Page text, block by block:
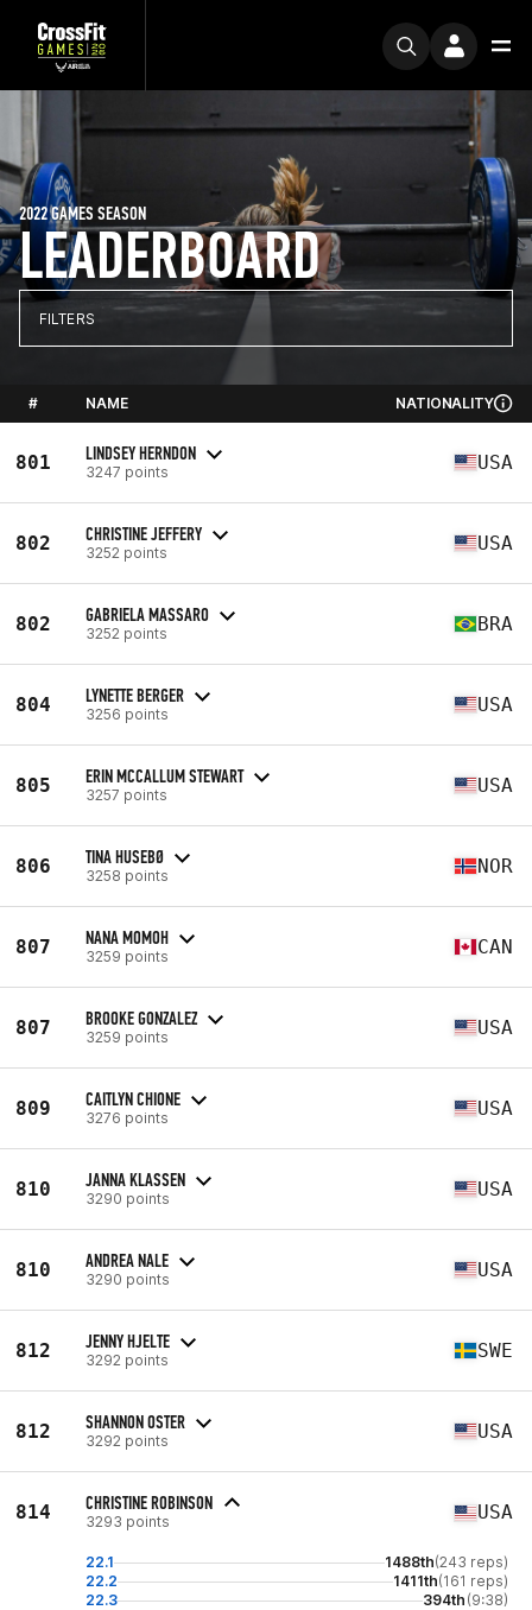
LEADERBOARD
2022 GAMES SEASON
FILTERS
# NAME NATIONALITY
801 LINDSEY HERNDON
3247 points USA
802 CHRISTINE JEFFERY
3252 points USA
802 GABRIELA MASSARO
3252 points BRA
804 LYNETTE BERGER
3256 points USA
805 ERIN MCCALLUM STEWART
3257 points USA
806 TINA HUSEBØ
3258 points NOR
807 NANA MOMOH
3259 points CAN
807 BROOKE GONZALEZ
3259 points USA
809 CAITLYN CHIONE
3276 points USA
810 JANNA KLASSEN
3290 points USA
810 ANDREA NALE
3290 points USA
812 JENNY HJELTE
3292 points SWE
812 SHANNON OSTER
3292 points USA
814 CHRISTINE ROBINSON
3293 points USA
22.1 1488th(243 reps)
22.2
1411th(161 reps)
22.3
394th (9:38)